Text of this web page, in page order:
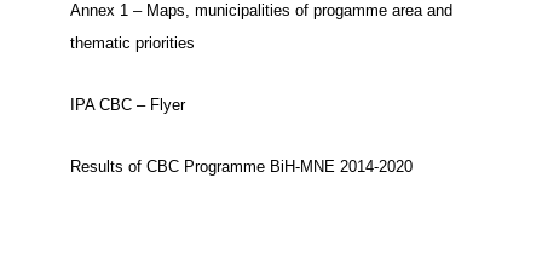
Annex 1 – Maps, municipalities of progamme area and
thematic priorities
IPA CBC – Flyer
Results of CBC Programme BiH-MNE 2014-2020